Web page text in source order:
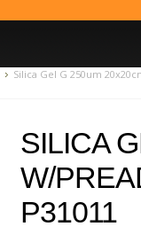
Silica Gel G 250um
SILICA
W/
P31011